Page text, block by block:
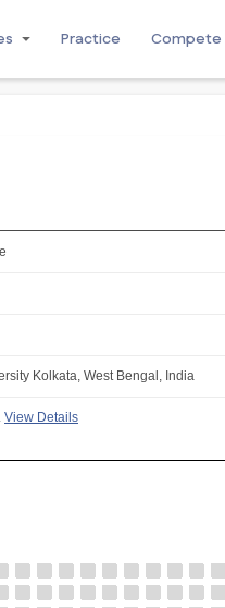
Practice Compete
Kolkata, West Bengal, India
View Details